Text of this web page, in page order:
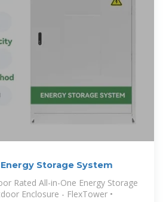
Storage System
Rated All-in-One Energy Storage
Enclosure - FlexTower •